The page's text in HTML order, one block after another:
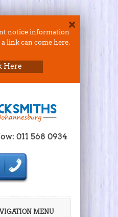
notice information
link can come here.
Here
011 568 0934
MENU